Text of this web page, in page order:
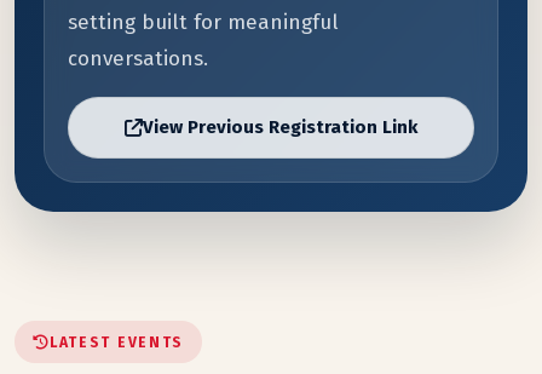
setting built for meaningful
conversations.
View Previous Registration Link
LATEST EVENTS